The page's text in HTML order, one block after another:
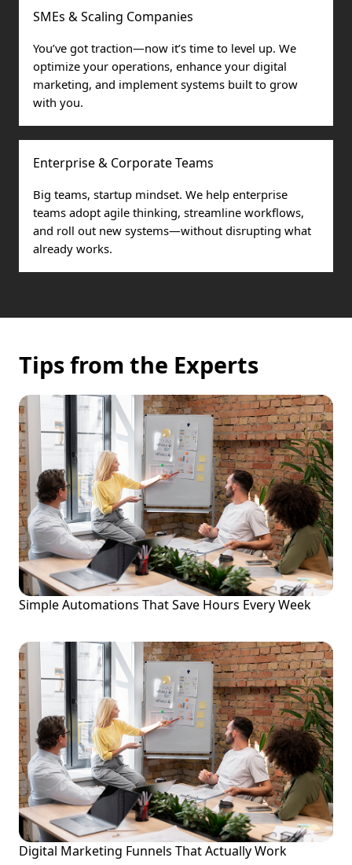
SMEs & Scaling Companies
You’ve got traction—now it’s time to level up. We
optimize your operations, enhance your digital
marketing, and implement systems built to grow
with you.
Enterprise & Corporate Teams
Big teams, startup mindset. We help enterprise
teams adopt agile thinking, streamline workflows,
and roll out new systems—without disrupting what
already works.
Tips from the Experts
Simple Automations That Save Hours Every Week
Digital Marketing Funnels That Actually Work